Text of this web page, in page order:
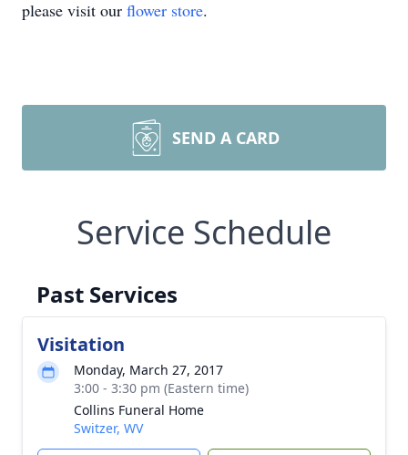
please visit our flower store.
SEND A CARD
Service Schedule
Past Services
Visitation
Monday, March 27, 2017
3:00 - 3:30 pm (Eastern time)
Collins Funeral Home
Switzer, WV